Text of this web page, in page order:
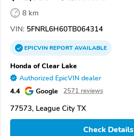
8 km
VIN: 5FNRL6H60TB064314
EPICVINREPORTAVAILABLE
Honda of Clear Lake
Authorized EpicVIN dealer
4.4 Google 2571 reviews
77573, League City TX
Check Details